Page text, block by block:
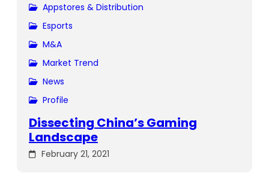
Appstores & Distribution
Esports
M&A
Market Trend
News
Profile
Dissecting China’s Gaming
Landscape
February 21, 2021